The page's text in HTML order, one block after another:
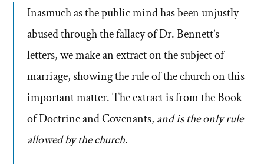
Inasmuch as the public mind has been unjustly
abused through the fallacy of Dr. Bennett’s
letters, we make an extract on the subject of
marriage, showing the rule of the church on this
important matter. The extract is from the Book
of Doctrine and Covenants, and is the only rule
allowed by the church.